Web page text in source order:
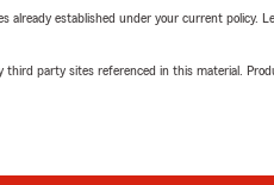
already established under your current policy.
party sites referenced in this material.